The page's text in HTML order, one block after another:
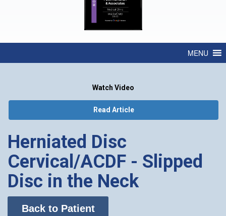
MENU
Watch Video
Read Article
Herniated Disc
Cervical/ACDF - Slipped
Disc in the Neck
Back to Patient